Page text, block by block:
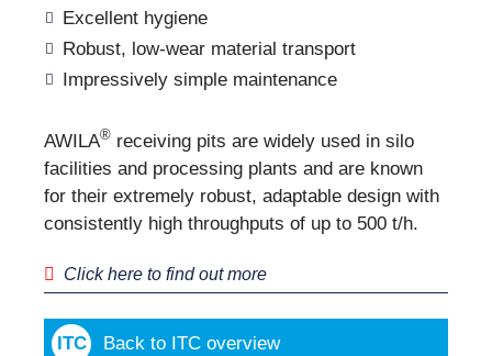
Excellent hygiene
Robust, low-wear material transport
Impressively simple maintenance
AWILA® receiving pits are widely used in silo
facilities and processing plants and are known
for their extremely robust, adaptable design with
consistently high throughputs of up to 500 t/h.
Click here to find out more
Back to ITC overview